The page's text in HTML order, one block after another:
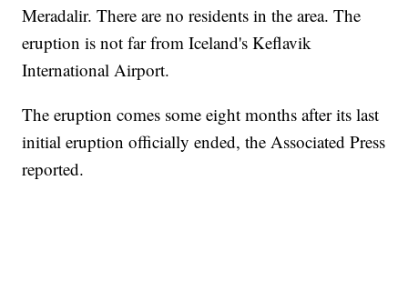
Meradalir. There are no residents in the area. The
eruption is not far from Iceland's Keflavik
International Airport.
The eruption comes some eight months after its last
initial eruption officially ended, the Associated Press
reported.